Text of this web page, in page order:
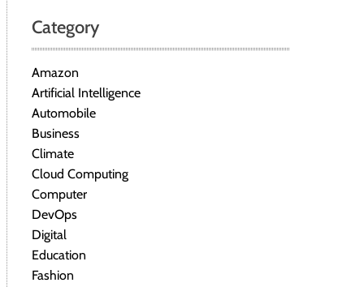
Category
Amazon
Artificial Intelligence
Automobile
Business
Climate
Cloud Computing
Computer
DevOps
Digital
Education
Fashion